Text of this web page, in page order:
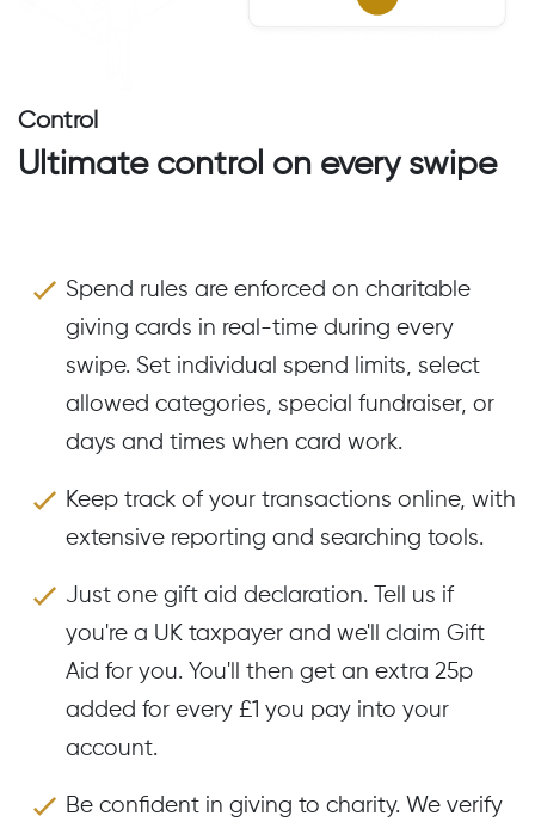
Control
Ultimate control on every swipe
Spend rules are enforced on charitable
giving cards in real-time during every
swipe. Set individual spend limits, select
allowed categories, special fundraiser, or
days and times when card work.
Keep track of your transactions online, with
extensive reporting and searching tools.
Just one gift aid declaration. Tell us if
you're a UK taxpayer and we'll claim Gift
Aid for you. You'll then get an extra 25p
added for every £1 you pay into your
account.
Be confident in giving to charity. We verify